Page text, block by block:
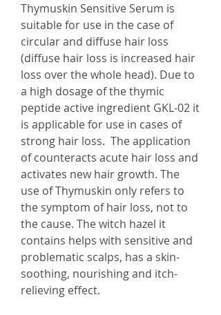
Thymuskin Sensitive Serum is
suitable for use in the case of
circular and diffuse hair loss
(diffuse hair loss is increased hair
loss over the whole head). Due to
a high dosage of the thymic
peptide active ingredient GKL-02 it
is applicable for use in cases of
strong hair loss. The application
of counteracts acute hair loss and
activates new hair growth. The
use of Thymuskin only refers to
the symptom of hair loss, not to
the cause. The witch hazel it
contains helps with sensitive and
problematic scalps, has a skin-
soothing, nourishing and itch-
relieving effect.